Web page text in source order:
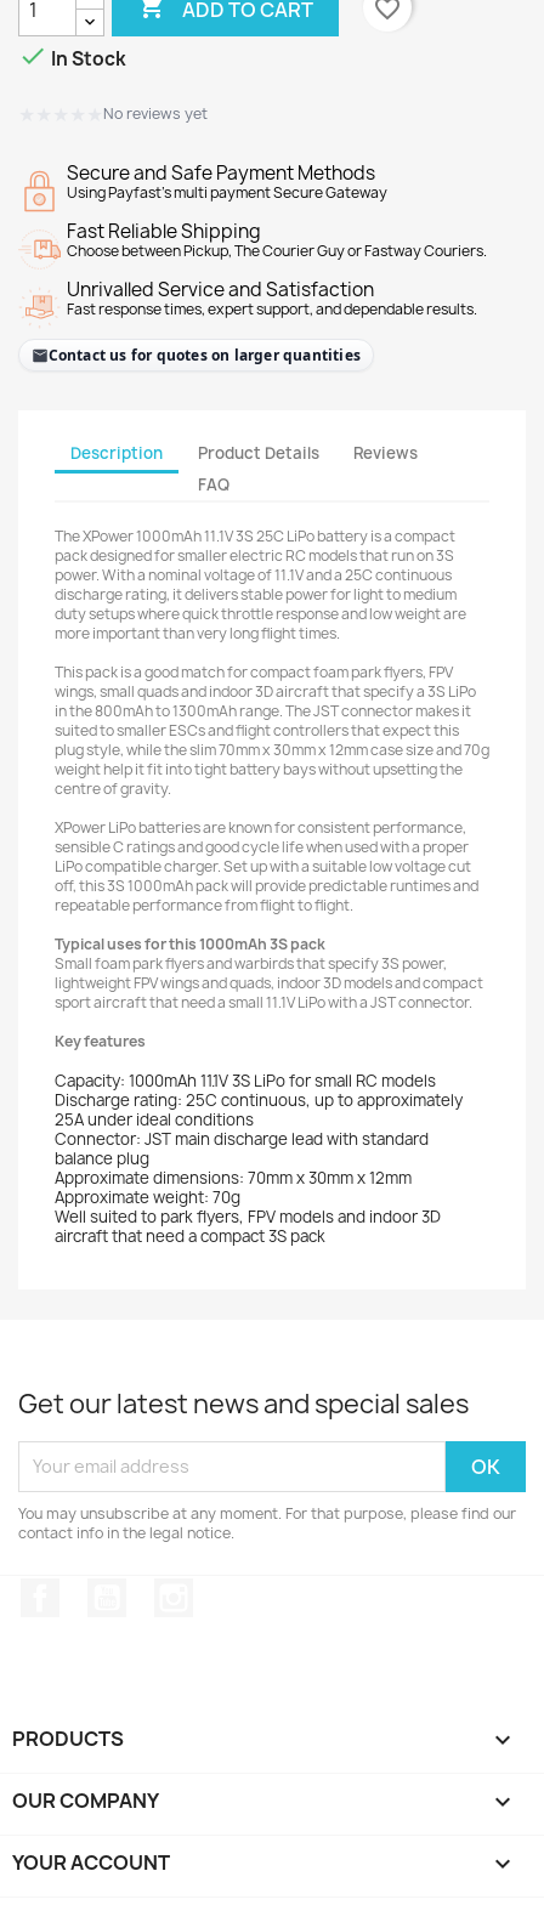
 ADD TO CART
favorite_border
 In Stock
No reviews yet
Secure and Safe Payment Methods
Using Payfast's multi payment Secure Gateway
Fast Reliable Shipping
Choose between Pickup, The Courier Guy or Fastway Couriers.
Unrivalled Service and Satisfaction
Fast response times, expert support, and dependable results.
Contact us for quotes on larger quantities
Description Product Details
Reviews
FAQ
The XPower 1000mAh 11.1V 3S 25C LiPo battery is a compact
pack designed for smaller electric RC models that run on 3S
power. With a nominal voltage of 11.1V and a 25C continuous
discharge rating, it delivers stable power for light to medium
duty setups where quick throttle response and low weight are
more important than very long flight times.
This pack is a good match for compact foam park flyers, FPV
wings, small quads and indoor 3D aircraft that specify a 3S LiPo
in the 800mAh to 1300mAh range. The JST connector makes it
suited to smaller ESCs and flight controllers that expect this
plug style, while the slim 70mm x 30mm x 12mm case size and 70g
weight help it fit into tight battery bays without upsetting the
centre of gravity.
XPower LiPo batteries are known for consistent performance,
sensible C ratings and good cycle life when used with a proper
LiPo compatible charger. Set up with a suitable low voltage cut
off, this 3S 1000mAh pack will provide predictable runtimes and
repeatable performance from flight to flight.
Typical uses for this 1000mAh 3S pack
Small foam park flyers and warbirds that specify 3S power,
lightweight FPV wings and quads, indoor 3D models and compact
sport aircraft that need a small 11.1V LiPo with a JST connector.
Key features
Capacity: 1000mAh 11.1V 3S LiPo for small RC models
Discharge rating: 25C continuous, up to approximately
25A under ideal conditions
Connector: JST main discharge lead with standard
balance plug
Approximate dimensions: 70mm x 30mm x 12mm
Approximate weight: 70g
Well suited to park flyers, FPV models and indoor 3D
aircraft that need a compact 3S pack
Get our latest news and special sales
You may unsubscribe at any moment. For that purpose, please find our
contact info in the legal notice.
PRODUCTS 
OUR COMPANY 
YOUR ACCOUNT 